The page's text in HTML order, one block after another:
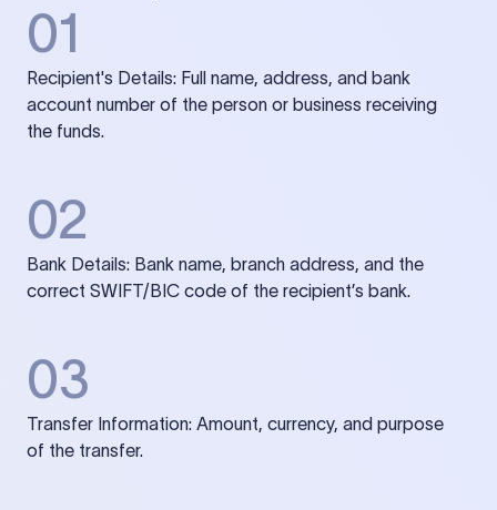
01
Recipient's Details: Full name, address, and bank
account number of the person or business receiving
the funds.
02
Bank Details: Bank name, branch address, and the
correct SWIFT/BIC code of the recipient’s bank.
03
Transfer Information: Amount, currency, and purpose
of the transfer.